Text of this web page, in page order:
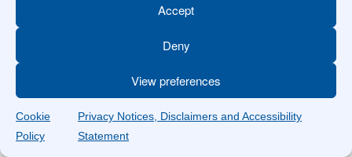
Accept
Deny
View preferences
Cookie
Policy
Privacy Notices, Disclaimers and Accessibility
Statement